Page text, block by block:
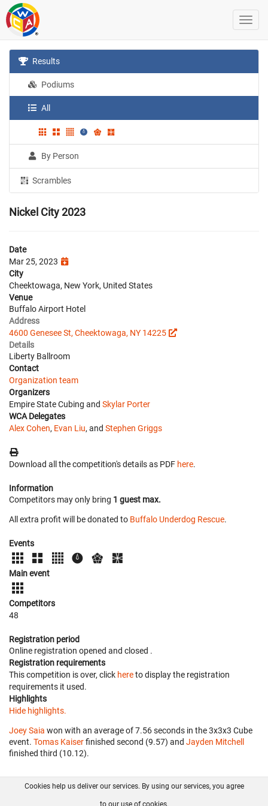
Results
Podiums
All
By Person
Scrambles
Nickel City 2023
Date
Mar 25, 2023
City
Cheektowaga, New York, United States
Venue
Buffalo Airport Hotel
Address
4600 Genesee St, Cheektowaga, NY 14225
Details
Liberty Ballroom
Contact
Organization team
Organizers
Empire State Cubing and Skylar Porter
WCA Delegates
Alex Cohen, Evan Liu, and Stephen Griggs
Download all the competition's details as PDF here.
Information
Competitors may only bring 1 guest max.
All extra profit will be donated to Buffalo Underdog Rescue.
Events
Main event
Competitors
48
Registration period
Online registration opened and closed .
Registration requirements
This competition is over, click hereto display the registration
requirements it used.
Highlights
Hide highlights.
Joey Saia won with an average of 7.56 seconds in the 3x3x3 Cube
event. Tomas Kaiserfinished second (9.57) and Jayden Mitchell
finished third (10.12).
FAQ Contact GitHub
Cookies help us deliver our services. By using our services, you agree
to our use of cookies.